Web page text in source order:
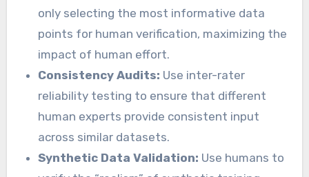
only selecting the most informative data
points for human verification, maximizing the
impact of human effort.
Consistency Audits: Use inter-rater
reliability testing to ensure that different
human experts provide consistent input
across similar datasets.
Synthetic Data Validation: Use humans to